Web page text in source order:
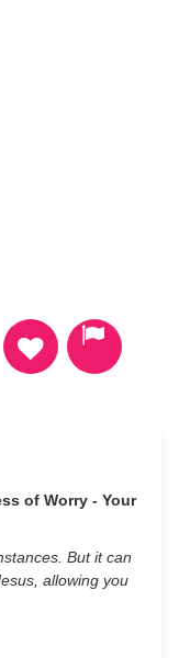
of Worry - Your
But it can
allowing you